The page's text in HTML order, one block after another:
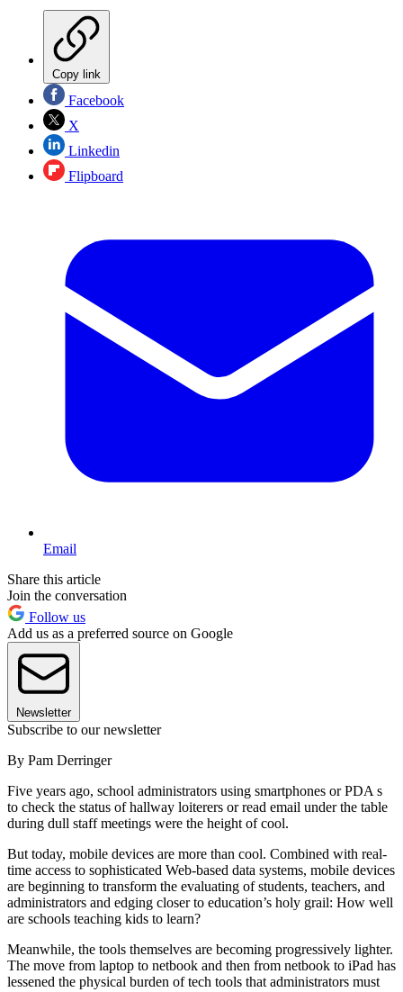
Copy link
Facebook
X
Linkedin
Flipboard
Email
Share this article
Join the conversation
Follow us
Add us as a preferred source on Google
Newsletter
Subscribe to our newsletter
By Pam Derringer
Five years ago, school administrators using smartphones or PDA s
to check the status of hallway loiterers or read email under the table
during dull staff meetings were the height of cool.
But today, mobile devices are more than cool. Combined with real-
time access to sophisticated Web-based data systems, mobile devices
are beginning to transform the evaluating of students, teachers, and
administrators and edging closer to education’s holy grail: How well
are schools teaching kids to learn?
Meanwhile, the tools themselves are becoming progressively lighter.
The move from laptop to netbook and then from netbook to iPad has
lessened the physical burden of tech tools that administrators must